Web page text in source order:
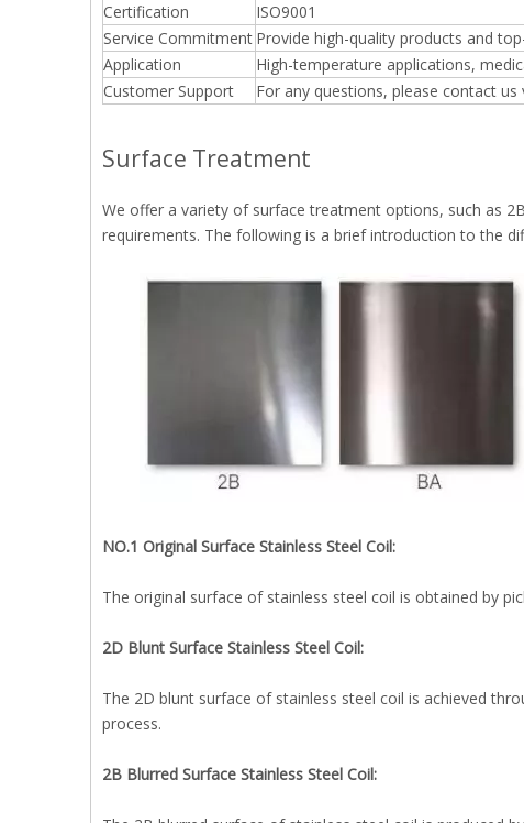
Certification
ISO9001
Service Commitment Provide high-quality products and
Application
High-temperature applications,
Customer Support
For any questions, please contact
Surface Treatment
We offer a variety of surface treatment options, such as
requirements. The following is a brief introduction to the
NO.1 Original Surface Stainless Steel Coil:
The original surface of stainless steel coil is obtained by
2D Blunt Surface Stainless Steel Coil:
The 2D blunt surface of stainless steel coil is achieved
process.
2B Blurred Surface Stainless Steel Coil: